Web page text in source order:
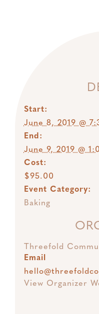
Start:
June 8, 2019 @
End:
June 9, 2019 @
Cost:
$95.00
Event Category:
Baking
Threefold
Email
View Organizer